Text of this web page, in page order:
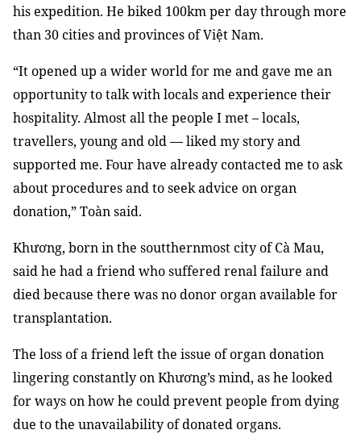
his expedition. He biked 100km per day through more
than 30 cities and provinces of Việt Nam.
“It opened up a wider world for me and gave me an
opportunity to talk with locals and experience their
hospitality. Almost all the people I met – locals,
travellers, young and old — liked my story and
supported me. Four have already contacted me to ask
about procedures and to seek advice on organ
donation,” Toàn said.
Khương, born in the soutthernmost city of Cà Mau,
said he had a friend who suffered renal failure and
died because there was no donor organ available for
transplantation.
The loss of a friend left the issue of organ donation
lingering constantly on Khương’s mind, as he looked
for ways on how he could prevent people from dying
due to the unavailability of donated organs.